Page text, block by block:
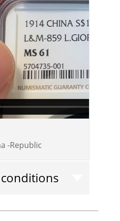
-Republic